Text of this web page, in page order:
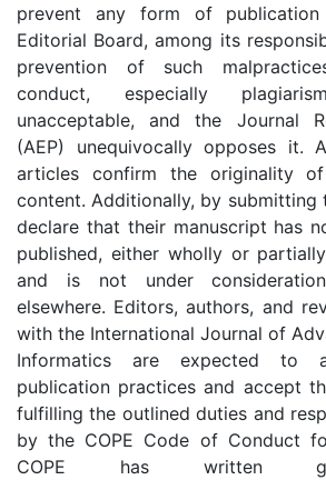
prevent any form of publication
Editorial Board, among its
prevention of such
conduct, especially
unacceptable, and the Journal
(AEP) unequivocally opposes it.
articles confirm the originality
content. Additionally, by submitting
declare that their manuscript has
published, either wholly or
and is not under
elsewhere. Editors, authors, and
with the International Journal of
Informatics are expected to
publication practices and accept
fulfilling the outlined duties and
by the COPE Code of Conduct
COPE has written